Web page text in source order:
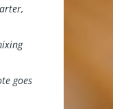
goes